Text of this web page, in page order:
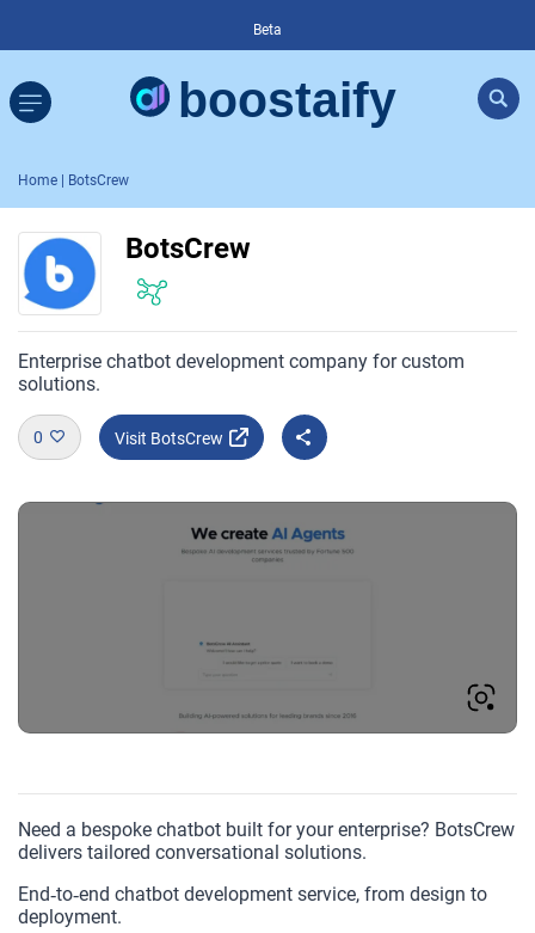
Beta
Home | BotsCrew
BotsCrew
Enterprise chatbot development company for custom
solutions.
0 Visit BotsCrew
Need a bespoke chatbot built for your enterprise? BotsCrew
delivers tailored conversational solutions.
End‑to‑end chatbot development service, from design to
deployment.